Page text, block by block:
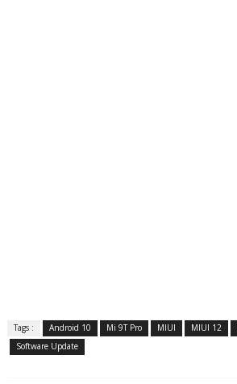
Tags : Android 10 Mi 9T Pro MIUI MIUI 12
Software Update